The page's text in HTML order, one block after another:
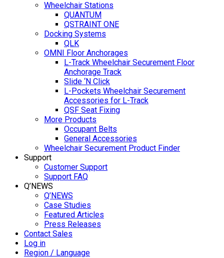
Wheelchair Stations
QUANTUM
QSTRAINT ONE
Docking Systems
QLK
OMNI Floor Anchorages
L-Track Wheelchair Securement Floor
Anchorage Track
Slide ‘N Click
L-Pockets Wheelchair Securement
Accessories for L-Track
QSF Seat Fixing
More Products
Occupant Belts
General Accessories
Wheelchair Securement Product Finder
Support
Customer Support
Support FAQ
Q’NEWS
Q’NEWS
Case Studies
Featured Articles
Press Releases
Contact Sales
Log in
Region / Language